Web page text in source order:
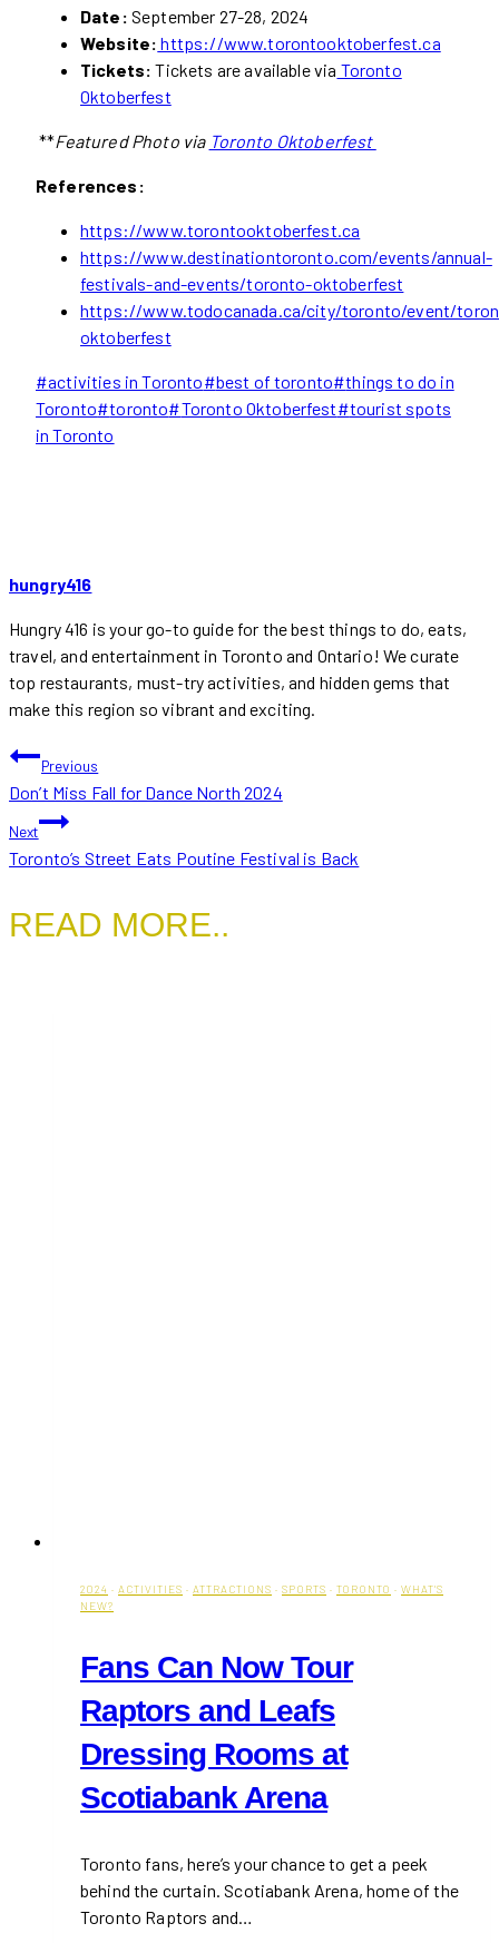
Date: September 27-28, 2024
Website: https://www.torontooktoberfest.ca
Tickets: Tickets are available via Toronto
Oktoberfest
**Featured Photo via Toronto Oktoberfest
References:
https://www.torontooktoberfest.ca
https://www.destinationtoronto.com/events/annual-
festivals-and-events/toronto-oktoberfest
https://www.todocanada.ca/city/toronto/event/
oktoberfest
Post
Tags:
#activities in Toronto#best of toronto#things to do in
Toronto#toronto#Toronto Oktoberfest#tourist spots
in Toronto
hungry416
Hungry 416 is your go-to guide for the best things to do, eats,
travel, and entertainment in Toronto and Ontario! We curate
top restaurants, must-try activities, and hidden gems that
make this region so vibrant and exciting.
POST
NAVIGATION
Previous
Don’t Miss Fall for Dance North 2024
Next
Toronto’s Street Eats Poutine Festival is Back
READ MORE..
2024 · ACTIVITIES · ATTRACTIONS · SPORTS · TORONTO · WHAT'S
NEW?
Fans Can Now Tour
Raptors and Leafs
Dressing Rooms at
Scotiabank Arena
Toronto fans, here’s your chance to get a peek
behind the curtain. Scotiabank Arena, home of the
Toronto Raptors and…